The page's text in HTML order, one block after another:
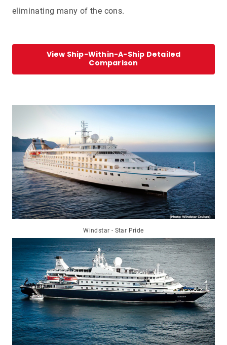
eliminating many of the cons.
View Ship-Within-A-Ship Detailed
Comparison
Windstar - Star Pride